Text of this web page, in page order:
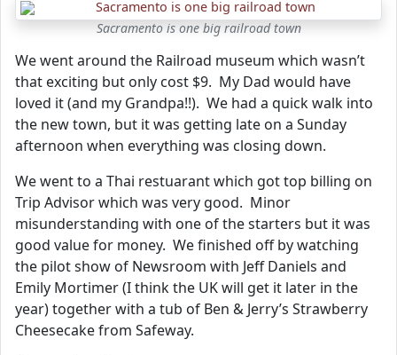
Sacramento is one big railroad town
We went around the Railroad museum which wasn’t
that exciting but only cost $9. My Dad would have
loved it (and my Grandpa!!). We had a quick walk into
the new town, but it was getting late on a Sunday
afternoon when everything was closing down.
We went to a Thai restuarant which got top billing on
Trip Advisor which was very good. Minor
misunderstanding with one of the starters but it was
good value for money. We finished off by watching
the pilot show of Newsroom with Jeff Daniels and
Emily Mortimer (I think the UK will get it later in the
year) together with a tub of Ben & Jerry’s Strawberry
Cheesecake from Safeway.